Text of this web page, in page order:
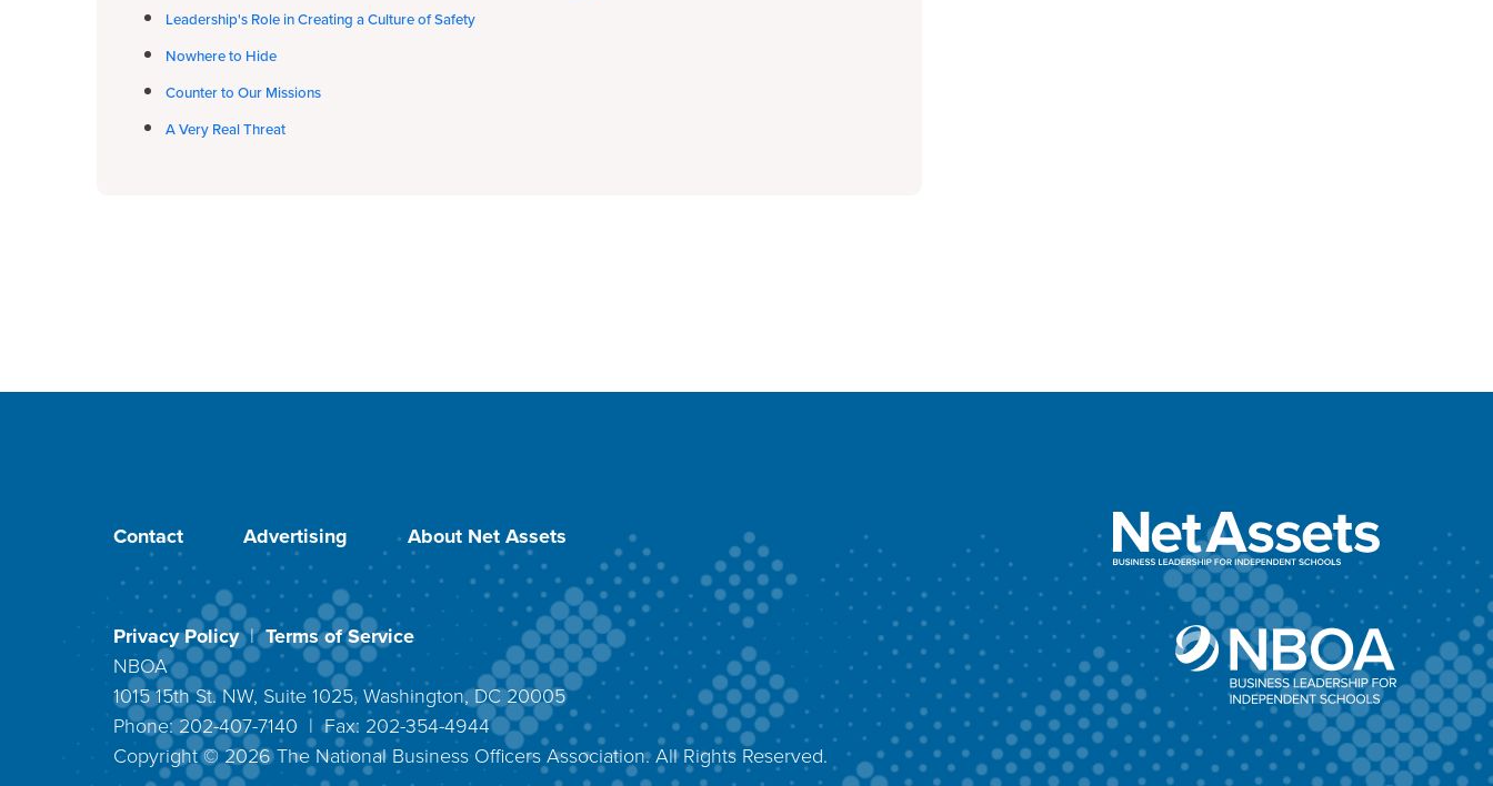
Leadership's Role in Creating a Culture of Safety
Nowhere to Hide
Counter to Our Missions
A Very Real Threat
Contact Advertising About Net Assets
Privacy Policy|Terms of Service
NBOA
1015 15th St. NW, Suite 1025, Washington, DC 20005
Phone: 202-407-7140 | Fax: 202-354-4944
Copyright ©2026The National Business Officers Association. All Rights Reserved.